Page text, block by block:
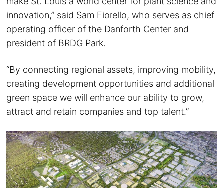
innovation,” said Sam Fiorello, who serves as chief
operating officer of the Danforth Center and
president of BRDG Park.
“By connecting regional assets, improving mobility,
creating development opportunities and additional
green space we will enhance our ability to grow,
attract and retain companies and top talent.”